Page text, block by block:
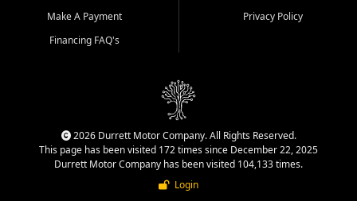
Make A Payment
Financing FAQ's
Privacy Policy
2026 Durrett Motor Company. All Rights Reserved.
This page has been visited 172 times since December 22, 2025
Durrett Motor Company has been visited 104,133 times.
Login